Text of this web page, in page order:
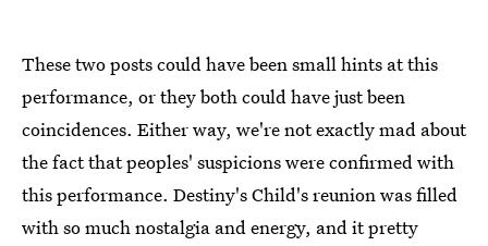
These two posts could have been small hints at this
performance, or they both could have just been
coincidences. Either way, we're not exactly mad about
the fact that peoples' suspicions were confirmed with
this performance. Destiny's Child's reunion was filled
with so much nostalgia and energy, and it pretty